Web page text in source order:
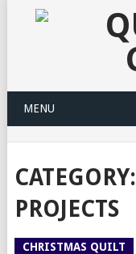
MENU
CATEGORY:
PROJECTS
CHRISTMAS QUILT